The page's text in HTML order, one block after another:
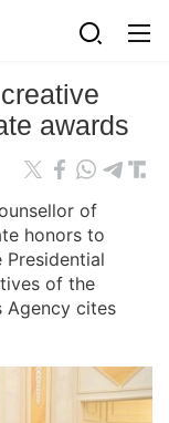
awards
of
honors to
Presidential
of the
Agency cites